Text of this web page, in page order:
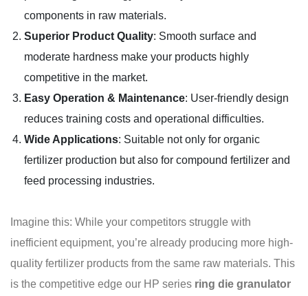
components in raw materials.
Superior Product Quality: Smooth surface and
moderate hardness make your products highly
competitive in the market.
Easy Operation & Maintenance: User-friendly design
reduces training costs and operational difficulties.
Wide Applications: Suitable not only for organic
fertilizer production but also for compound fertilizer and
feed processing industries.
Imagine this: While your competitors struggle with
inefficient equipment, you’re already producing more high-
quality fertilizer products from the same raw materials. This
is the competitive edge our HP series ring die granulator